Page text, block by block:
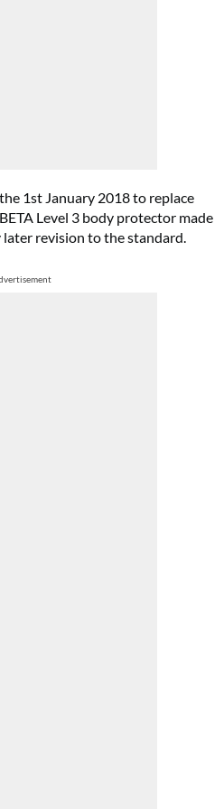
1st January 2018 to replace
Level 3 body protector made
revision to the standard.